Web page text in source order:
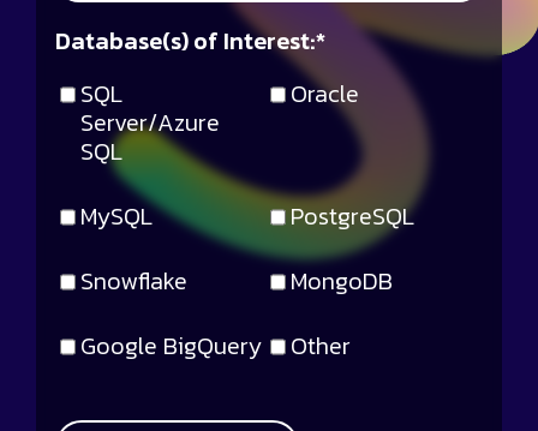
SQL
Server/Azure
SQL
Oracle
MySQL
PostgreSQL
Snowflake
MongoDB
Google BigQuery
Other
*
Database(s) of Interest: